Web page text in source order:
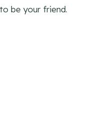
be your friend.